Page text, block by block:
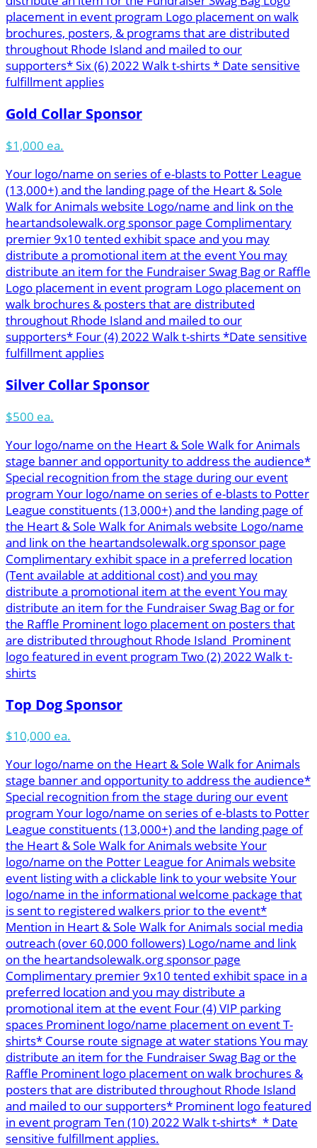
placement in event program Logo placement on walk
brochures, posters, & programs that are distributed
throughout Rhode Island and mailed to our
supporters* Six (6) 2022 Walk t-shirts * Date sensitive
fulfillment applies
Gold Collar Sponsor
$1,000 ea.
Your logo/name on series of e-blasts to Potter League
(13,000+) and the landing page of the Heart & Sole
Walk for Animals website Logo/name and link on the
heartandsolewalk.org sponsor page Complimentary
premier 9x10 tented exhibit space and you may
distribute a promotional item at the event You may
distribute an item for the Fundraiser Swag Bag or Raffle
Logo placement in event program Logo placement on
walk brochures & posters that are distributed
throughout Rhode Island and mailed to our
supporters* Four (4) 2022 Walk t-shirts *Date sensitive
fulfillment applies
Silver Collar Sponsor
$500 ea.
Your logo/name on the Heart & Sole Walk for Animals
stage banner and opportunity to address the audience*
Special recognition from the stage during our event
program Your logo/name on series of e-blasts to Potter
League constituents (13,000+) and the landing page of
the Heart & Sole Walk for Animals website Logo/name
and link on the heartandsolewalk.org sponsor page
Complimentary exhibit space in a preferred location
(Tent available at additional cost) and you may
distribute a promotional item at the event You may
distribute an item for the Fundraiser Swag Bag or for
the Raffle Prominent logo placement on posters that
are distributed throughout Rhode Island Prominent
logo featured in event program Two (2) 2022 Walk t-
shirts
Top Dog Sponsor
$10,000 ea.
Your logo/name on the Heart & Sole Walk for Animals
stage banner and opportunity to address the audience*
Special recognition from the stage during our event
program Your logo/name on series of e-blasts to Potter
League constituents (13,000+) and the landing page of
the Heart & Sole Walk for Animals website Your
logo/name on the Potter League for Animals website
event listing with a clickable link to your website Your
logo/name in the informational welcome package that
is sent to registered walkers prior to the event*
Mention in Heart & Sole Walk for Animals social media
outreach (over 60,000 followers) Logo/name and link
on the heartandsolewalk.org sponsor page
Complimentary premier 9x10 tented exhibit space in a
preferred location and you may distribute a
promotional item at the event Four (4) VIP parking
spaces Prominent logo/name placement on event T-
shirts* Course route signage at water stations You may
distribute an item for the Fundraiser Swag Bag or the
Raffle Prominent logo placement on walk brochures &
posters that are distributed throughout Rhode Island
and mailed to our supporters* Prominent logo featured
in event program Ten (10) 2022 Walk t-shirts* * Date
sensitive fulfillment applies.